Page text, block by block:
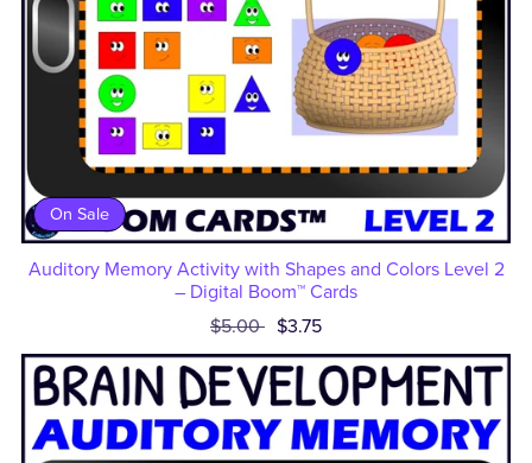
On Sale
Auditory Memory Activity with Shapes and Colors Level 2
– Digital Boom™ Cards
$5.00 $3.75